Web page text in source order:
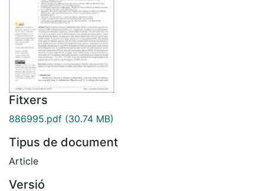
Fitxers
886995.pdf (30.74 MB)
Tipus de document
Article
Versió